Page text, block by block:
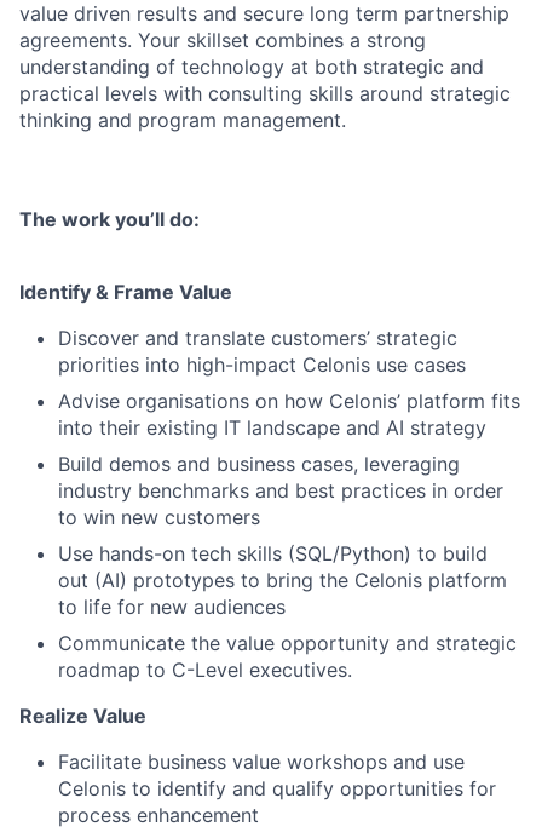
value driven results and secure long term partnership
agreements. Your skillset combines a strong
understanding of technology at both strategic and
practical levels with consulting skills around strategic
thinking and program management.
The work you’ll do:
Identify & Frame Value
Discover and translate customers’ strategic
priorities into high-impact Celonis use cases
Advise organisations on how Celonis’ platform fits
into their existing IT landscape and AI strategy
Build demos and business cases, leveraging
industry benchmarks and best practices in order
to win new customers
Use hands-on tech skills (SQL/Python) to build
out (AI) prototypes to bring the Celonis platform
to life for new audiences
Communicate the value opportunity and strategic
roadmap to C-Level executives.
Realize Value
Facilitate business value workshops and use
Celonis to identify and qualify opportunities for
process enhancement